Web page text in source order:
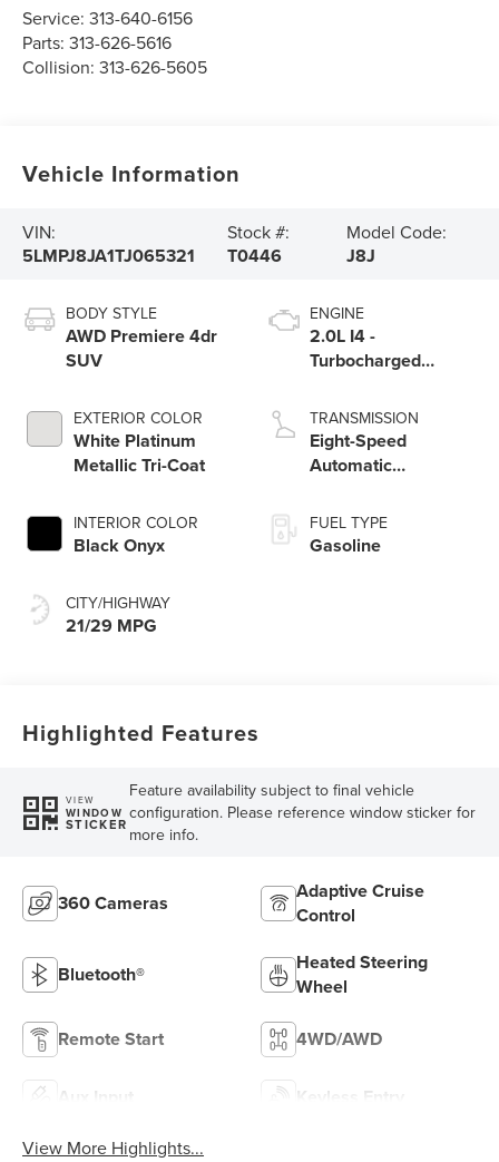
Service:313-640-6156
Parts:313-626-5616
Collision:313-626-5605
Vehicle Information
VIN:
5LMPJ8JA1TJ065321
Stock #:
T0446
Model Code:
J8J
BODY STYLE
AWD Premiere 4dr
SUV
EXTERIOR COLOR
White Platinum
Metallic Tri-Coat
INTERIOR COLOR
Black Onyx
CITY/HIGHWAY
21/29 MPG
ENGINE
2.0L I4 -
Turbocharged
TRANSMISSION
Eight-Speed
Automatic
FUEL TYPE
Gasoline
Highlighted Features
VIEW
WINDOW
STICKER
Feature availability subject to final vehicle
configuration. Please reference window sticker for
more info.
360 Cameras
Adaptive Cruise
Control
Bluetooth®
Heated Steering
Wheel
Remote Start 4WD/AWD
Aux Input Keyless Entry
View More Highlights...